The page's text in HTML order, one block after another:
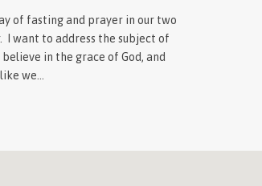
of fasting and prayer in our two
I want to address the subject of
in the grace of God, and
we…